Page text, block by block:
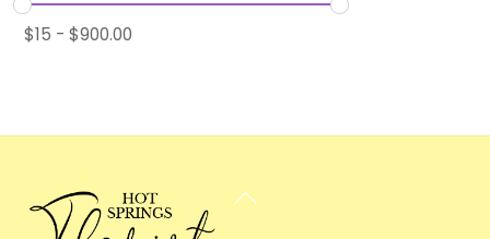
$15 -$900.00
Back